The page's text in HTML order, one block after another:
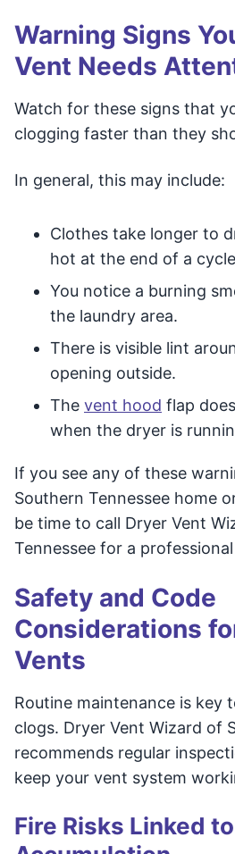
Warning Signs
Vent Needs
Watch for these signs that
clogging faster than they
In general, this may include:
Clothes take longer to
hot at the end of a
You notice a burning
the laundry area.
There is visible lint
opening outside.
The vent hood flap
when the dryer is
If you see any of these
Southern Tennessee home
be time to call Dryer Vent
Tennessee for a
Safety and Code
Considerations
Vents
Routine maintenance is key
clogs. Dryer Vent Wizard of
recommends regular
keep your vent system
Fire Risks Linked